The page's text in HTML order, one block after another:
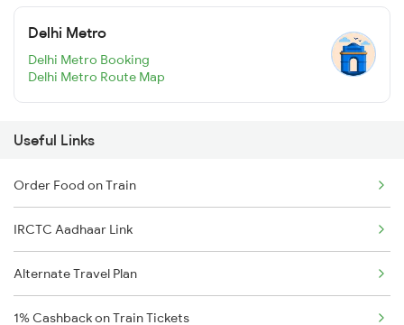
Delhi Metro
Delhi Metro Booking
Delhi Metro Route Map
Useful Links
Order Food on Train
IRCTC Aadhaar Link
Alternate Travel Plan
1% Cashback on Train Tickets